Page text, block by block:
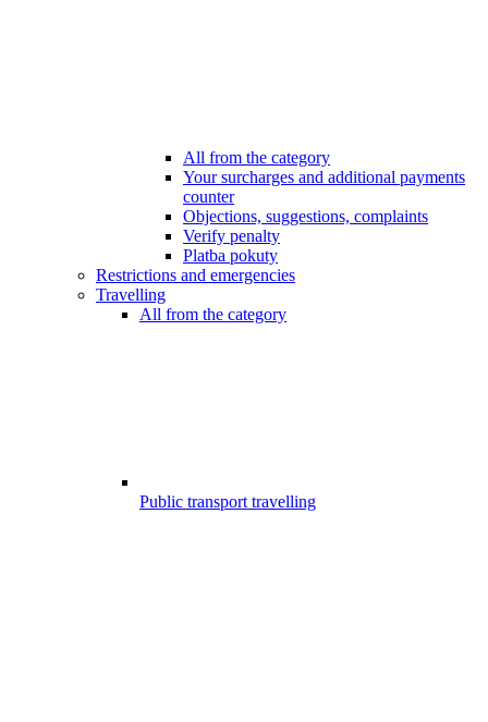
All from the category
Your surcharges and additional payments
counter
Objections, suggestions, complaints
Verify penalty
Platba pokuty
Restrictions and emergencies
Travelling
All from the category
Public transport travelling